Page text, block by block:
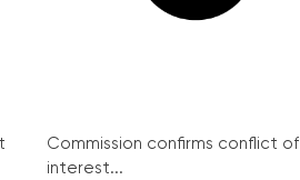
Commission confirms conflict of
interest...